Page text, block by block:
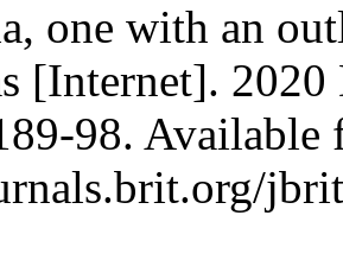
one with an
[Internet].
98. Available